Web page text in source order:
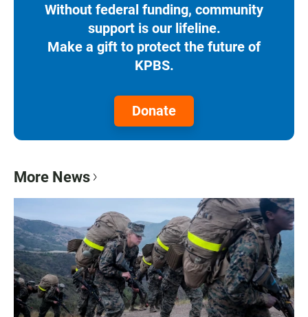
Without federal funding, community
support is our lifeline.
Make a gift to protect the future of
KPBS.
Donate
More News